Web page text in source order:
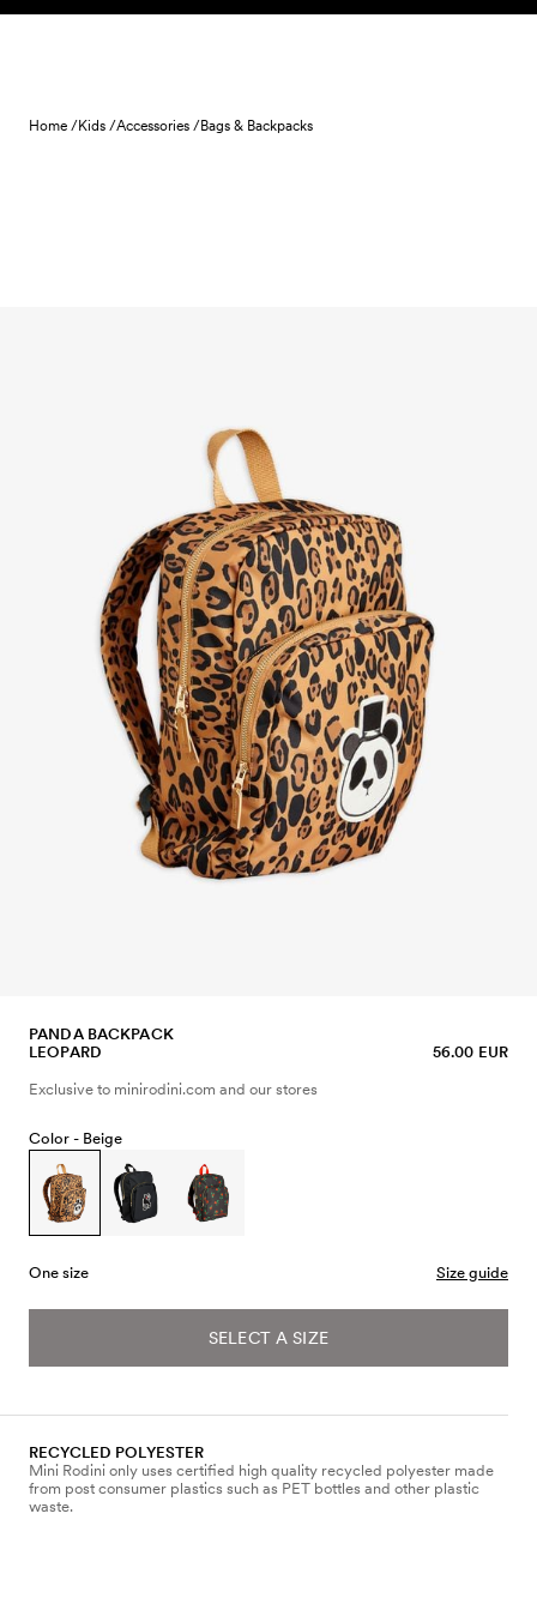
Skip to content
Home /Kids /Accessories /Bags & Backpacks
PANDA BACKPACK
LEOPARD
56.00 EUR
Exclusive to minirodini.com and our stores
Color - Beige
One size Size guide
SELECT A SIZE
RECYCLED POLYESTER
Mini Rodini only uses certified high quality recycled polyester made
from post consumer plastics such as PET bottles and other plastic
waste.